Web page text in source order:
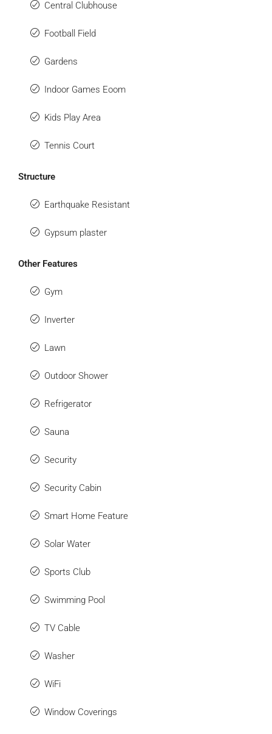
Central Clubhouse
Football Field
Gardens
Indoor Games Eoom
Kids Play Area
Tennis Court
Structure
Earthquake Resistant
Gypsum plaster
Other Features
Gym
Inverter
Lawn
Outdoor Shower
Refrigerator
Sauna
Security
Security Cabin
Smart Home Feature
Solar Water
Sports Club
Swimming Pool
TV Cable
Washer
WiFi
Window Coverings